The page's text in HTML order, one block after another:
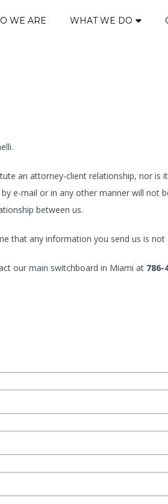
WE ARE WHAT WE DO
an attorney-client relationship, nor is
e-mail or in any other manner will not
between us.
that any information you send us is not
our main switchboard in Miami at 786-